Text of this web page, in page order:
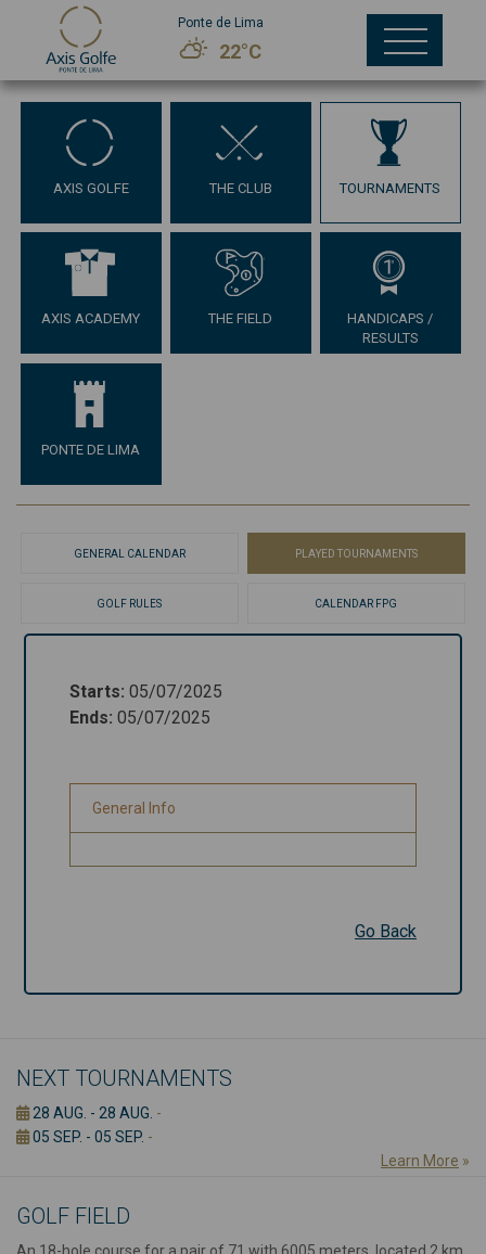
Ponte de Lima
22°C
AXIS GOLFE THE CLUB TOURNAMENTS
AXIS ACADEMY THE FIELD
HANDICAPS /
RESULTS
PONTE DE LIMA
Starts
Ends
GENERAL CALENDAR PLAYED TOURNAMENTS
GOLF RULES CALENDAR FPG
Starts: 05/07/2025
Ends: 05/07/2025
General Info
Go Back
NEXT TOURNAMENTS
28 AUG. - 28 AUG. -
05 SEP. - 05 SEP. -
Learn More »
GOLF FIELD
An 18-hole course for a pair of 71 with 6005 meters, located 2 km